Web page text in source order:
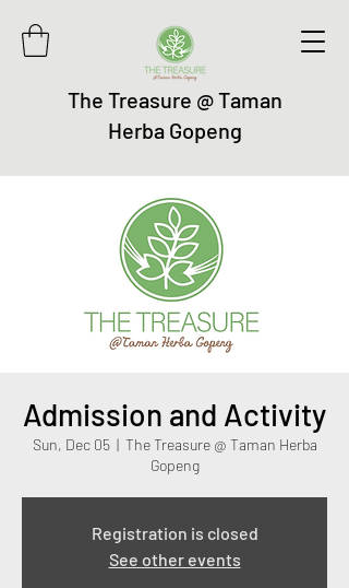
The Treasure @ Taman
Herba Gopeng
Admission and Activity
Sun, Dec 05
  |
The Treasure @ Taman Herba
Gopeng
Registration is closed
See other events